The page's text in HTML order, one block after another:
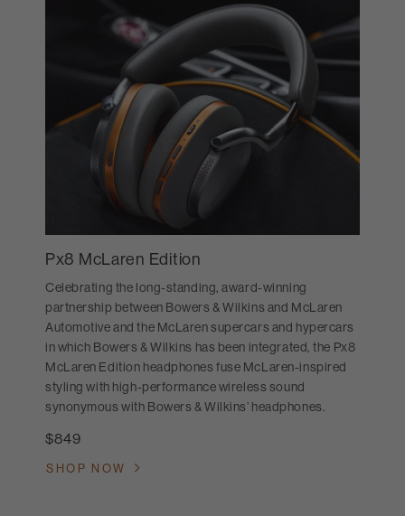
Px8 McLaren Edition
Celebrating the long-standing, award-winning
partnership between Bowers & Wilkins and McLaren
Automotive and the McLaren supercars and hypercars
in which Bowers & Wilkins has been integrated, the Px8
McLaren Edition headphones fuse McLaren-inspired
styling with high-performance wireless sound
synonymous with Bowers & Wilkins’ headphones.
$849
SHOP NOW